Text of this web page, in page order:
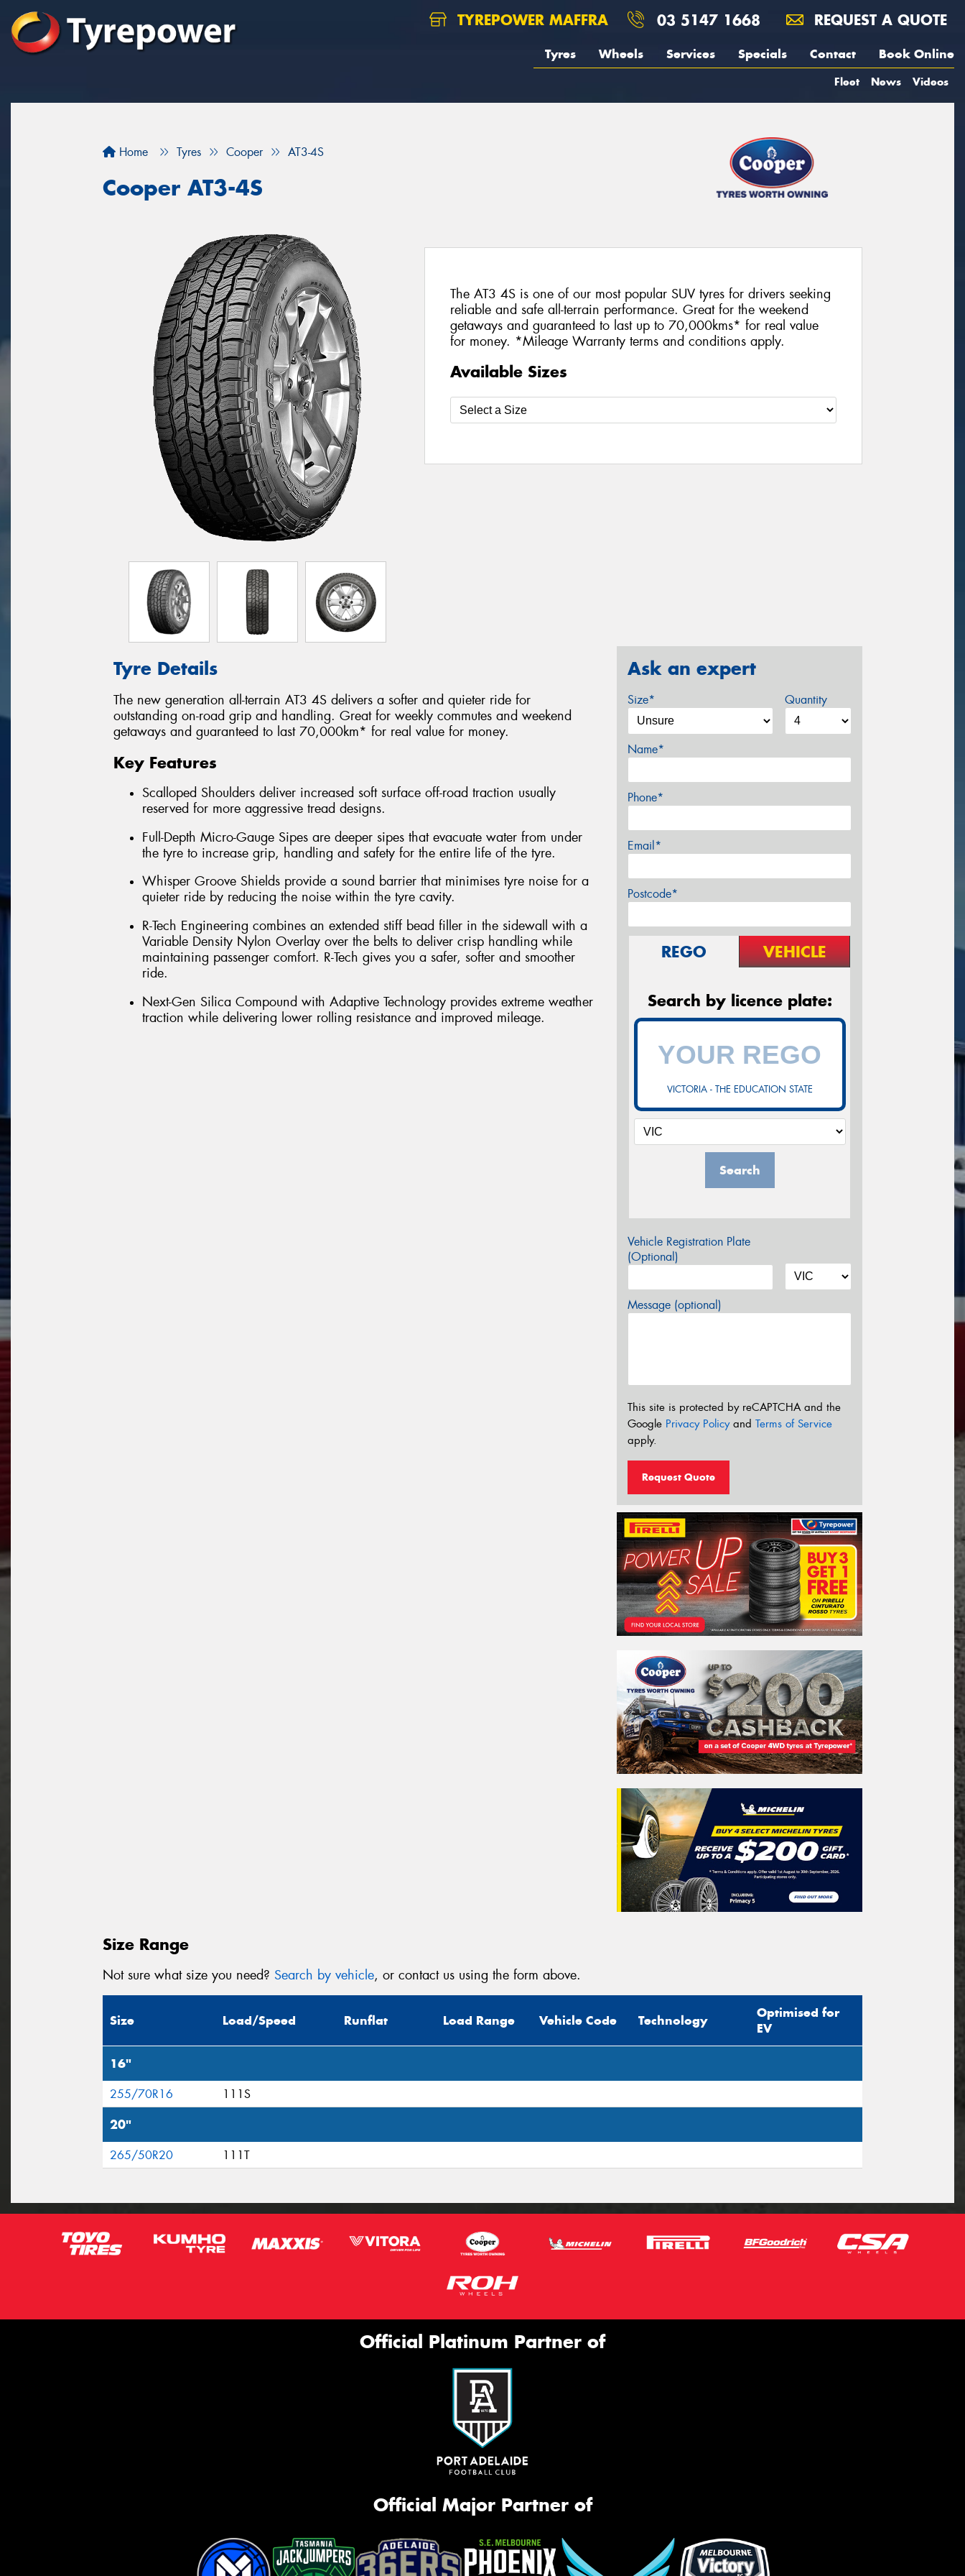
TYREPOWER MAFFRA 03 5147 1668 REQUEST A QUOTE
Tyres Wheels Services Specials Contact Book Online
Fleet News Videos
Home Tyres Cooper AT3-4S
Cooper AT3-4S
The AT3 4S is one of our most popular SUV tyres for drivers seeking
reliable and safe all-terrain performance. Great for the weekend
getaways and guaranteed to last up to 70,000kms* for real value
for money. *Mileage Warranty terms and conditions apply.
Available Sizes
Tyre Details
The new generation all-terrain AT3 4S delivers a softer and quieter ride for
outstanding on-road grip and handling. Great for weekly commutes and weekend
getaways and guaranteed to last 70,000km* for real value for money.
Key Features
Scalloped Shoulders deliver increased soft surface off-road traction usually
reserved for more aggressive tread designs.
Full-Depth Micro-Gauge Sipes are deeper sipes that evacuate water from under
the tyre to increase grip, handling and safety for the entire life of the tyre.
Whisper Groove Shields provide a sound barrier that minimises tyre noise for a
quieter ride by reducing the noise within the tyre cavity.
R-Tech Engineering combines an extended stiff bead filler in the sidewall with a
Variable Density Nylon Overlay over the belts to deliver crisp handling while
maintaining passenger comfort. R-Tech gives you a safer, softer and smoother
ride.
Next-Gen Silica Compound with Adaptive Technology provides extreme weather
traction while delivering lower rolling resistance and improved mileage.
Ask an expert
Size* Quantity
Name*
Phone*
Email*
Postcode*
REGO VEHICLE
Search by licence plate:
VICTORIA - THE EDUCATION STATE
Search
Vehicle Registration Plate
(Optional)
Message (optional)
This site is protected by reCAPTCHA and the
Google Privacy Policyand Terms of Service
apply.
Request Quote
Size Range
Not sure what size you need? Search by vehicle, or contact us using the form above.
Size Load/Speed Runflat Load Range Vehicle Code Technology
Optimised for
EV
16"
255/70R16 111S
20"
265/50R20 111T
Official Platinum Partner of
Official Major Partner of